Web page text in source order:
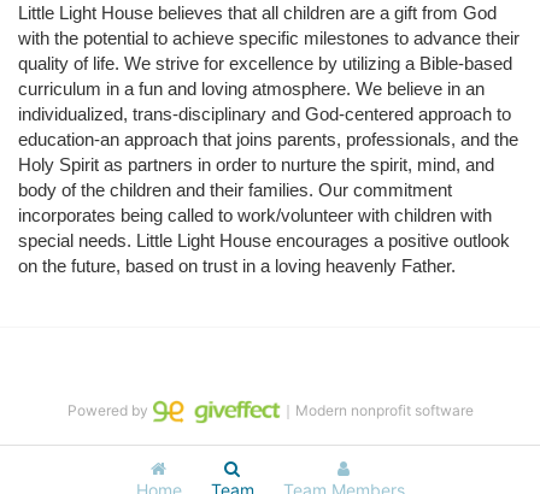
Little Light House believes that all children are a gift from God
with the potential to achieve specific milestones to advance their
quality of life. We strive for excellence by utilizing a Bible-based
curriculum in a fun and loving atmosphere. We believe in an
individualized, trans-disciplinary and God-centered approach to
education-an approach that joins parents, professionals, and the
Holy Spirit as partners in order to nurture the spirit, mind, and
body of the children and their families. Our commitment
incorporates being called to work/volunteer with children with
special needs. Little Light House encourages a positive outlook
on the future, based on trust in a loving heavenly Father.
Home Team Team Members
Powered by ｜Modern nonprofit software